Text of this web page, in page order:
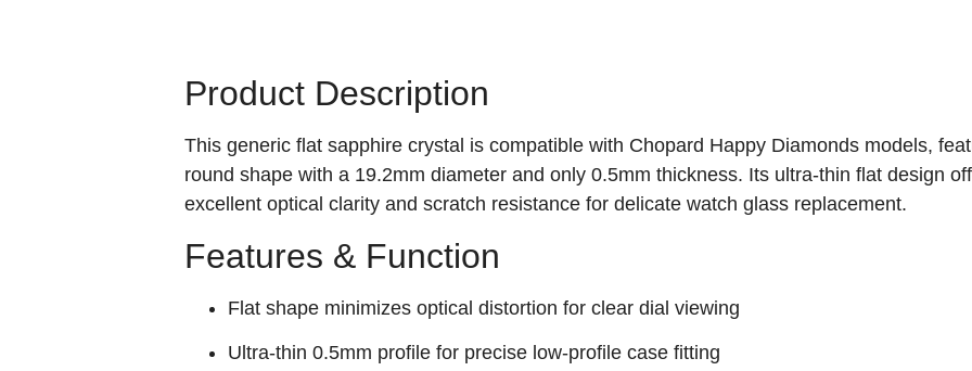
Product Description
This generic flat sapphire crystal is compatible with Chopard Happy Diamonds models,
round shape with a 19.2mm diameter and only 0.5mm thickness. Its ultra-thin flat design
excellent optical clarity and scratch resistance for delicate watch glass replacement.
Features & Function
Flat shape minimizes optical distortion for clear dial viewing
Ultra-thin 0.5mm profile for precise low-profile case fitting